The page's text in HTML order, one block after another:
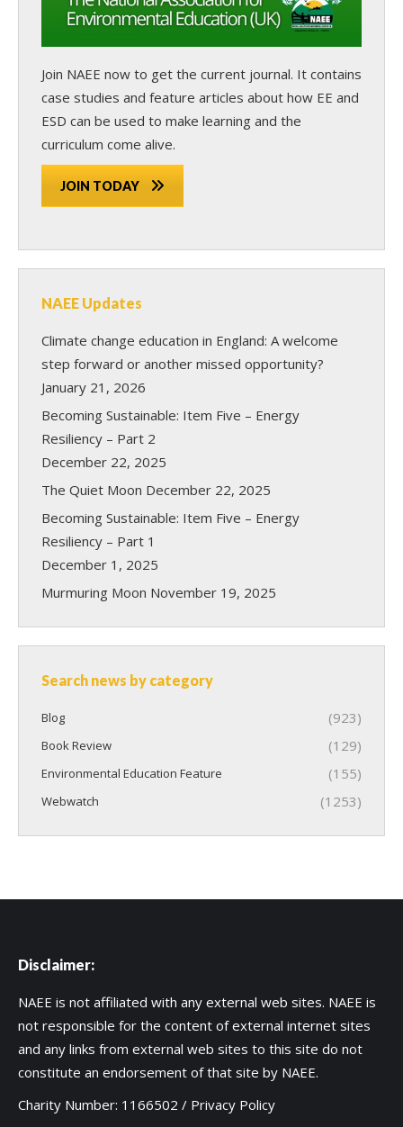
Join NAEE now to get the current journal. It contains
case studies and feature articles about how EE and
ESD can be used to make learning and the
curriculum come alive.
JOIN TODAY
NAEE Updates
Climate change education in England: A welcome
step forward or another missed opportunity?
January 21, 2026
Becoming Sustainable: Item Five – Energy
Resiliency – Part 2
December 22, 2025
The Quiet Moon December 22, 2025
Becoming Sustainable: Item Five – Energy
Resiliency – Part 1
December 1, 2025
Murmuring Moon November 19, 2025
Search news by category
Blog (923)
Book Review (129)
Environmental Education Feature (155)
Webwatch (1253)
Disclaimer:
NAEE is not affiliated with any external web sites. NAEE is
not responsible for the content of external internet sites
and any links from external web sites to this site do not
constitute an endorsement of that site by NAEE.
Charity Number: 1166502 / Privacy Policy